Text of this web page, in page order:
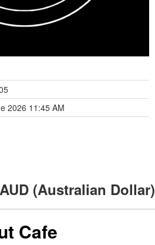
2026 11:45 AM
(Australian Dollar)
Cafe